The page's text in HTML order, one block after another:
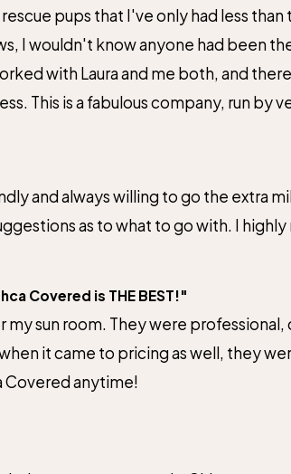
Submit Review
pups that I've only had less
I wouldn't know anyone had been
with Laura and me both, and
This is a fabulous company, run
and always willing to go the extra
as to what to go with. I
Covered is THE BEST!"
sun room. They were
it came to pricing as well, they
Covered anytime!